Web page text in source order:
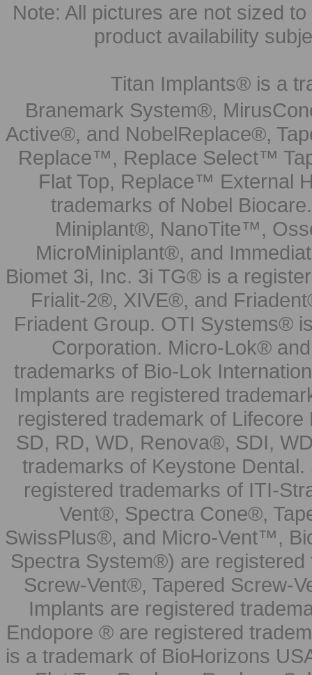
Note: All pictures are not sized
product availability
Titan Implants® is a
Branemark System®,
Active®, and NobelReplace®,
Replace™, Replace Select™
Flat Top, Replace™ External
trademarks of Nobel
Miniplant®, NanoTite™,
MicroMiniplant®, and
Biomet 3i, Inc. 3i TG® is a
Frialit-2®, XIVE®, and
Friadent Group. OTI Systems®
Corporation. Micro-Lok®
trademarks of Bio-Lok
Implants are registered
registered trademark of
SD, RD, WD, Renova®, SDI,
trademarks of Keystone
registered trademarks of ITI-
Vent®, Spectra Cone®,
SwissPlus®, and Micro-Vent™,
Spectra System®) are
Screw-Vent®, Tapered Screw-
Implants are registered
Endopore ® are registered
is a trademark of BioHorizons